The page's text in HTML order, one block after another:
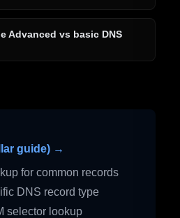
Advanced vs basic DNS
guide) →
for common records
DNS record type
selector lookup